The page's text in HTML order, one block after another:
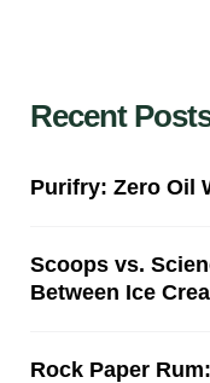
Recent
Purifry: Zero Oil
Scoops vs.
Between Ice
Rock Paper